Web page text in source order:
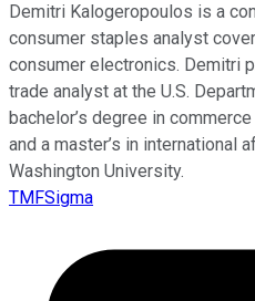
Demitri Kalogeropoulos is a
consumer staples analyst
consumer electronics. Demitri
trade analyst at the U.S.
bachelor’s degree in
and a master’s in international
Washington University.
TMFSigma